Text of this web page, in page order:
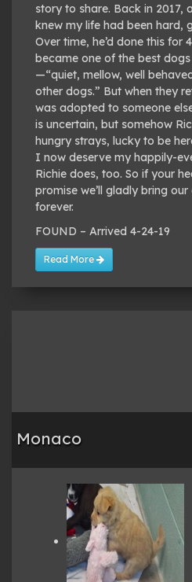
story to share. Back in 2017,
knew my life had been hard,
Over time, he’d done this for
became one of the best dogs
—“quiet, mellow, well
other dogs.” But when they
was adopted to someone
is uncertain, but somehow
hungry strays, lucky to be
I now deserve my happily-
Richie does, too. So if your
promise we’ll gladly bring
forever.
FOUND – Arrived 4-24-19
Read More
Monaco